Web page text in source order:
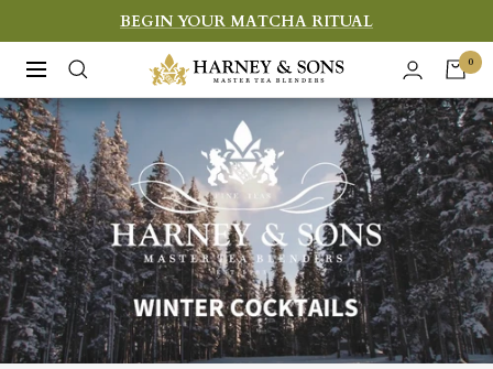
to
content
BEGIN YOUR MATCHA RITUAL
Navigation
Harney
&
Fine
Teas
0